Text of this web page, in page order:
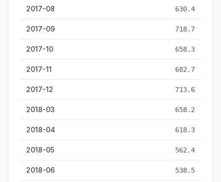
2017-08 630.4
2017-09 718.7
2017-10 658.3
2017-11 682.7
2017-12 713.6
2018-03 658.2
2018-04 618.3
2018-05 562.4
2018-06 538.5